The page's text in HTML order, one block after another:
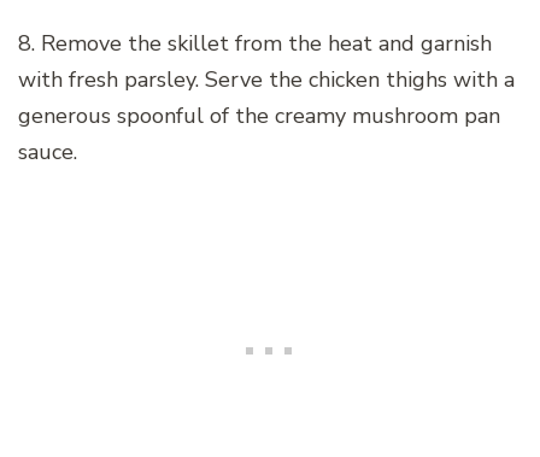
8. Remove the skillet from the heat and garnish
with fresh parsley. Serve the chicken thighs with a
generous spoonful of the creamy mushroom pan
sauce.